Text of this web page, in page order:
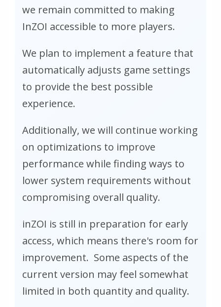
we remain committed to making
InZOI accessible to more players.
We plan to implement a feature that
automatically adjusts game settings
to provide the best possible
experience.
Additionally, we will continue working
on optimizations to improve
performance while finding ways to
lower system requirements without
compromising overall quality.
inZOI is still in preparation for early
access, which means there's room for
improvement. Some aspects of the
current version may feel somewhat
limited in both quantity and quality.